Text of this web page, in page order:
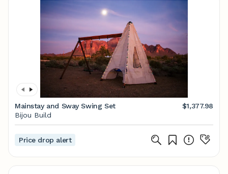
Mainstay and Sway Swing Set
$1,377.98
Bijou Build
Price drop alert